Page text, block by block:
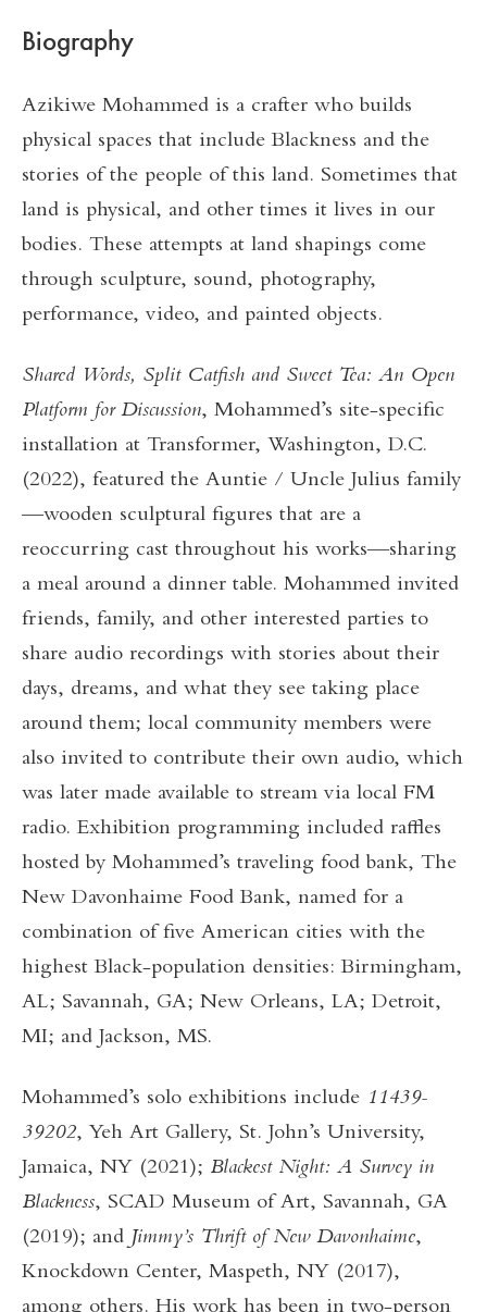
Biography
Azikiwe Mohammed is a crafter who builds
physical spaces that include Blackness and the
stories of the people of this land. Sometimes that
land is physical, and other times it lives in our
bodies. These attempts at land shapings come
through sculpture, sound, photography,
performance, video, and painted objects.
Shared Words, Split Catfish and Sweet Tea: An Open
Platform for Discussion, Mohammed’s site-specific
installation at Transformer, Washington, D.C.
(2022), featured the Auntie / Uncle Julius family
—wooden sculptural figures that are a
reoccurring cast throughout his works—sharing
a meal around a dinner table. Mohammed invited
friends, family, and other interested parties to
share audio recordings with stories about their
days, dreams, and what they see taking place
around them; local community members were
also invited to contribute their own audio, which
was later made available to stream via local FM
radio. Exhibition programming included raffles
hosted by Mohammed’s traveling food bank, The
New Davonhaime Food Bank, named for a
combination of five American cities with the
highest Black-population densities: Birmingham,
AL; Savannah, GA; New Orleans, LA; Detroit,
MI; and Jackson, MS.
Mohammed’s solo exhibitions include 11439-
39202, Yeh Art Gallery, St. John’s University,
Jamaica, NY (2021); Blackest Night: A Survey in
Blackness, SCAD Museum of Art, Savannah, GA
(2019); and Jimmy’s Thrift of New Davonhaime,
Knockdown Center, Maspeth, NY (2017),
among others. His work has been in two-person